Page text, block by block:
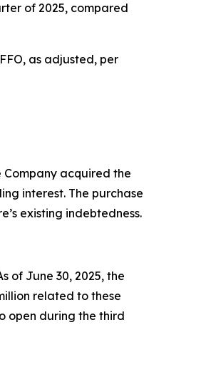
of 2025, compared
as adjusted, per
Company acquired the
interest. The purchase
existing indebtedness.
of June 30, 2025, the
related to these
open during the third